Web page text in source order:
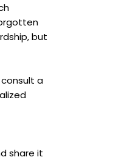
but
consult a
share it